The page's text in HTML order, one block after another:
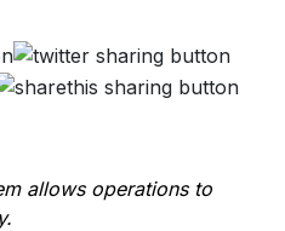
allows operations to